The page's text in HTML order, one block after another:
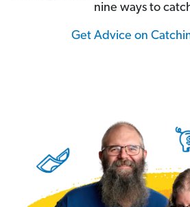
nine ways to
Get Advice on